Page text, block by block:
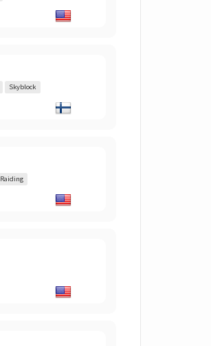
Skyblock
Raiding